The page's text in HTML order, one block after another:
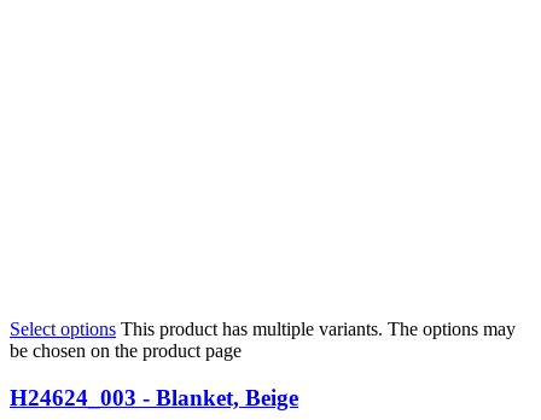
Select options This product has multiple variants. The options may
be chosen on the product page
H24624_003 - Blanket, Beige